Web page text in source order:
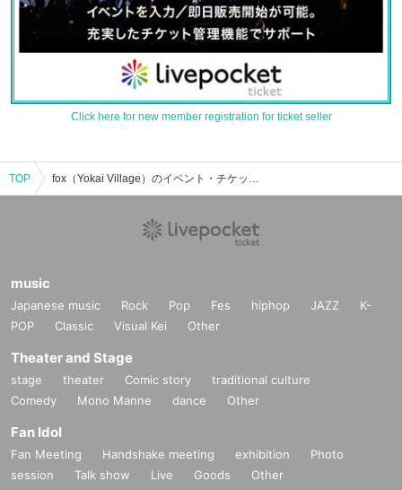
Click here for new member registration for ticket seller
TOP fox（Yokai Village）のイベント・チケット予約・購入・販売情報一覧
music
Japanese music Rock Pop Fes hiphop JAZZ
K-
POP
Classic Visual Kei Other
Theater and Stage
stage theater Comic story
traditional culture
Comedy
Mono Manne dance Other
Fan Idol
Fan Meeting Handshake meeting exhibition
Photo
session
Talk show Live Goods Other